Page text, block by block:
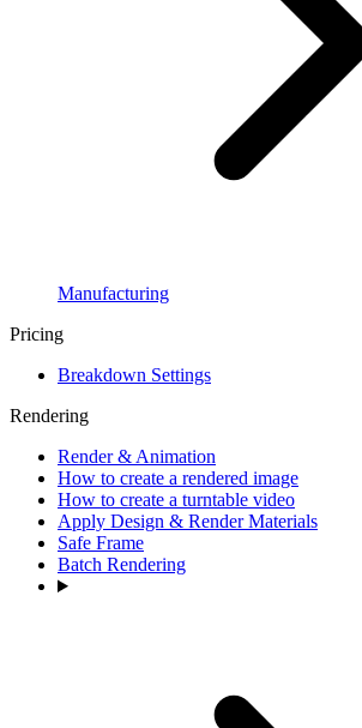
Manufacturing
Pricing
Breakdown Settings
Rendering
Render & Animation
How to create a rendered image
How to create a turntable video
Apply Design & Render Materials
Safe Frame
Batch Rendering